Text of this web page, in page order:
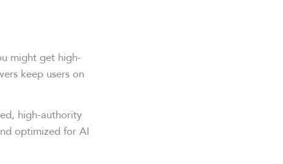
might get high-
keep users on
high-authority
optimized for AI